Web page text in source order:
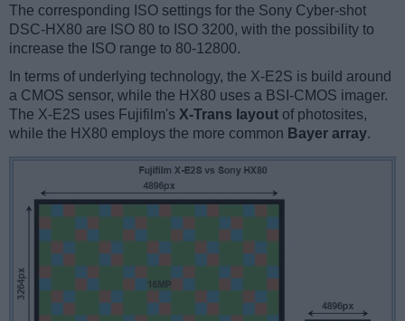
The corresponding ISO settings for the Sony Cyber-shot
DSC-HX80 are ISO 80 to ISO 3200, with the possibility to
increase the ISO range to 80-12800.
In terms of underlying technology, the X-E2S is build around
a CMOS sensor, while the HX80 uses a BSI-CMOS imager.
The X-E2S uses Fujifilm's X-Trans layout of photosites,
while the HX80 employs the more common Bayer array.